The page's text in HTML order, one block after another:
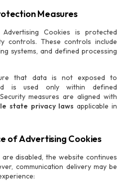
Measures
Cookies is protected
controls. These controls include
systems, and defined processing
that data is not exposed to
is used only within defined
measures are aligned with
state privacy laws applicable in
of Advertising Cookies
disabled, the website continues
communication delivery may be